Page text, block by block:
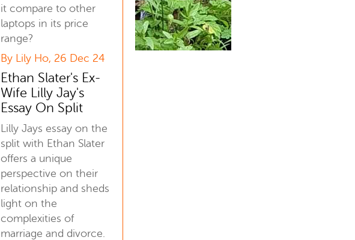
it compare to other
laptops in its price
range?
By Lily Ho, 26 Dec 24
Ethan Slater's Ex-
Wife Lilly Jay's
Essay On Split
Lilly Jays essay on the
split with Ethan Slater
offers a unique
perspective on their
relationship and sheds
light on the
complexities of
marriage and divorce.